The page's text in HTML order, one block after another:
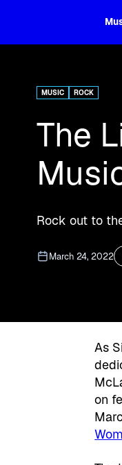
MUSIC ROCK
The
Rock out to
March 24, 2022
As
on